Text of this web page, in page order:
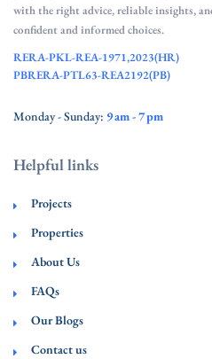
with the right advice, reliable insights,
confident and informed choices.
RERA-PKL-REA-1971,2023(HR)
PBRERA-PTL63-REA2192(PB)
Monday - Sunday: 9 am - 7 pm
Helpful links
Projects
Properties
About Us
FAQs
Our Blogs
Contact us